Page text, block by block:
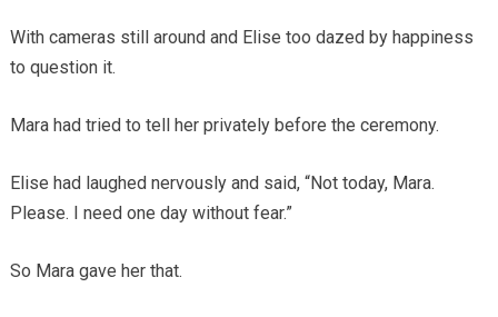
With cameras still around and Elise too dazed by happiness
to question it.
Mara had tried to tell her privately before the ceremony.
Elise had laughed nervously and said, “Not today, Mara.
Please. I need one day without fear.”
So Mara gave her that.